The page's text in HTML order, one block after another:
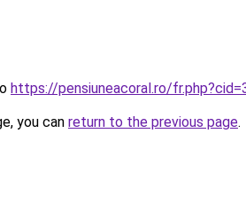
https://pensiuneacoral.ro/
you can return to the previous page.